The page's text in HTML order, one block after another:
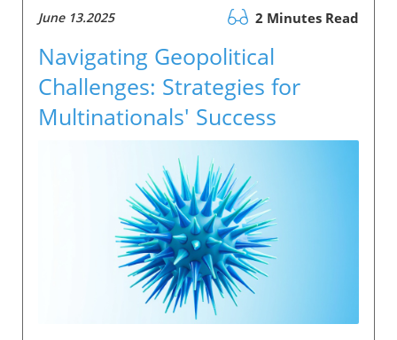
June 13.2025 2 Minutes Read
Navigating Geopolitical
Challenges: Strategies for
Multinationals' Success